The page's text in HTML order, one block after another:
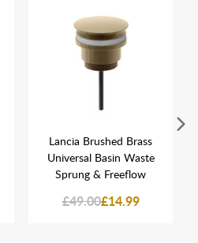
Lancia Brushed Brass
Universal Basin Waste
Sprung & Freeflow
£49.00£14.99